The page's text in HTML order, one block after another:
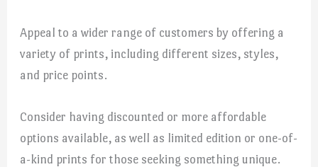
Appeal to a wider range of customers by offering a
variety of prints, including different sizes, styles,
and price points.
Consider having discounted or more affordable
options available, as well as limited edition or one-of-
a-kind prints for those seeking something unique.